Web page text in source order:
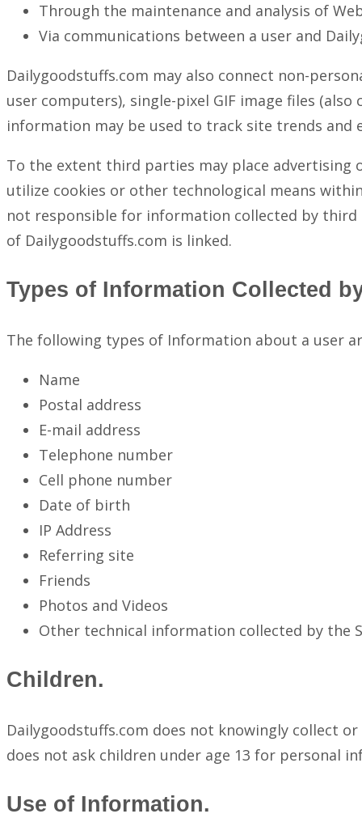
Through the maintenance and analysis of
Via communications between a user and
Dailygoodstuffs.com may also connect non-
user computers), single-pixel GIF image files (also
information may be used to track site trends and
To the extent third parties may place
utilize cookies or other technological means
not responsible for information collected by
of Dailygoodstuffs.com is linked.
Types of Information Collected
The following types of Information about a user
Name
Postal address
E-mail address
Telephone number
Cell phone number
Date of birth
IP Address
Referring site
Friends
Photos and Videos
Other technical information collected by the
Children.
Dailygoodstuffs.com does not knowingly collect
does not ask children under age 13 for personal
Use of Information.